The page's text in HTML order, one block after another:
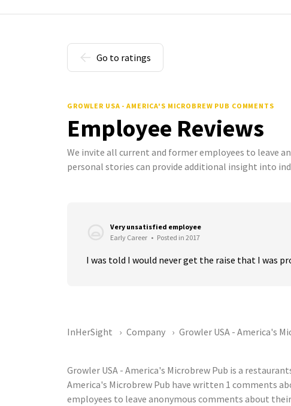
Go to ratings
GROWLER USA - AMERICA'S MICROBREW PUB COMMENTS
Employee Reviews
We invite all current and former employees to leave
personal stories can provide additional insight into
Very unsatisfied employee
Early Career • Posted in 2017
I was told I would never get the raise that I was
InHerSight Company Growler USA - America's
Growler USA - America's Microbrew Pub is a
America's Microbrew Pub have written 1 comments
employees to leave anonymous comments about